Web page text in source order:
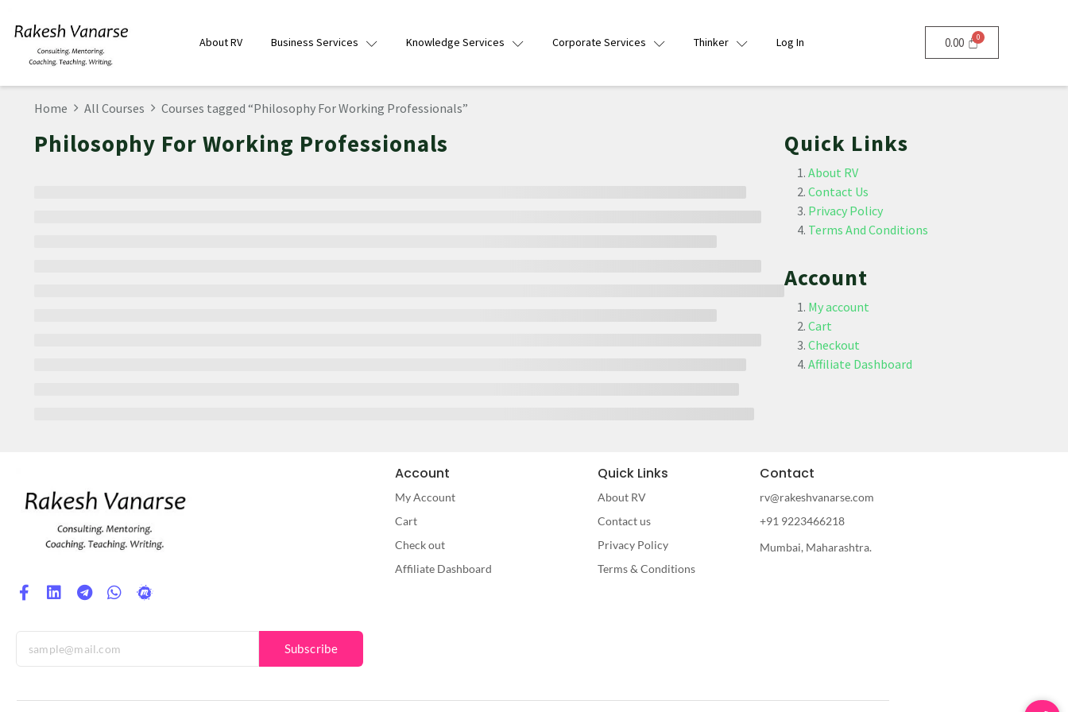
About RV Business Services Knowledge Services Corporate Services Thinker Log In 0.00
Home All Courses Courses tagged “Philosophy For Working Professionals”
Philosophy For Working Professionals Quick Links
About RV
Contact Us
Privacy Policy
Terms And Conditions
Account
My account
Cart
Checkout
Affiliate Dashboard
Subscribe
Account
My Account
Cart
Check out
Affiliate Dashboard
Quick Links
About RV
Contact us
Privacy Policy
Terms & Conditions
Contact
rv@rakeshvanarse.com
+91 9223466218
Mumbai, Maharashtra.